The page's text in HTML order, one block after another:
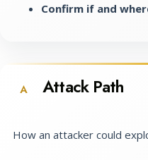
Confirm if and
A Attack Path
How an attacker could